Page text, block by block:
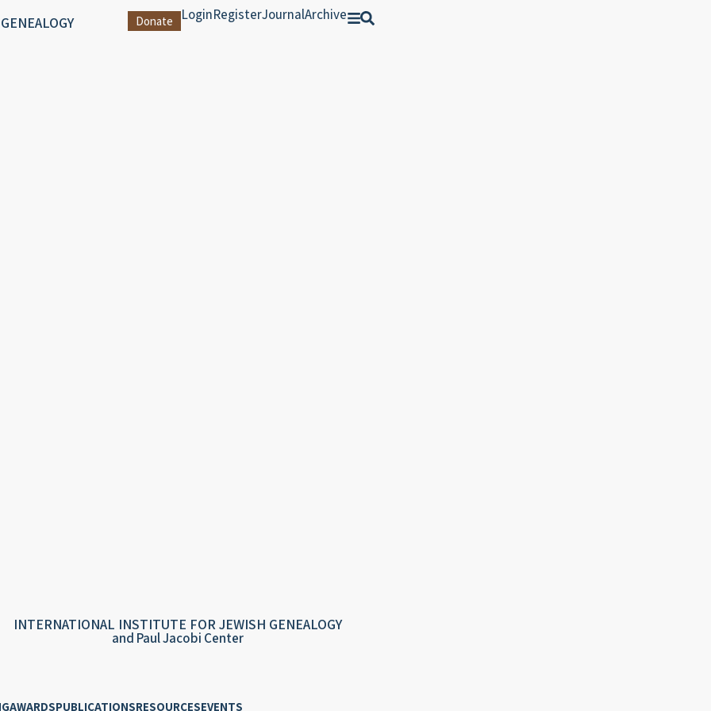
Donate LoginRegisterJournalArchive
INTERNATIONAL INSTITUTE FOR JEWISH GENEALOGY
and Paul Jacobi Center
AWARDSPUBLICATIONSRESOURCESEVENTS